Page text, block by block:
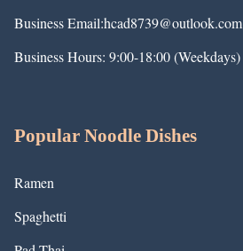
Business Email:hcad8739@outlook.com
Business Hours: 9:00-18:00 (Weekdays)
Popular Noodle Dishes
Ramen
Spaghetti